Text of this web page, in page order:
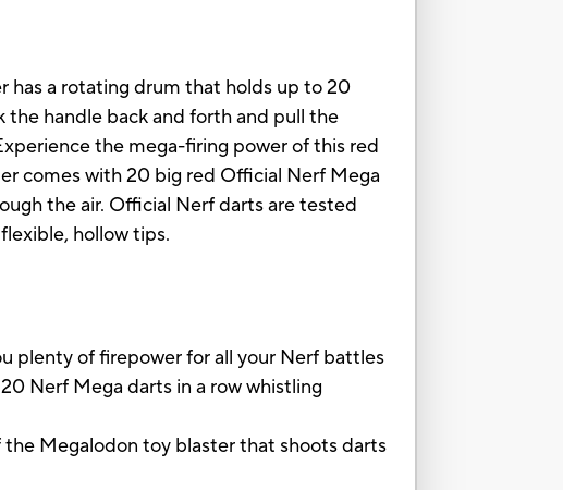
has a rotating drum that holds up to 20
handle back and forth and pull the
the mega-firing power of this red
comes with 20 big red Official Nerf Mega
the air. Official Nerf darts are tested
hollow tips.
plenty of firepower for all your Nerf battles
Nerf Mega darts in a row whistling
the Megalodon toy blaster that shoots darts